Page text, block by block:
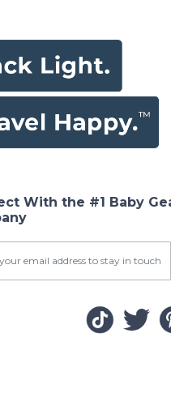
With the #1 Baby